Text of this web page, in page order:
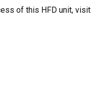
of this HFD unit, visit